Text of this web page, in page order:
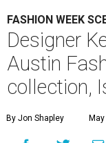
FASHION WEEK
Designer
Austin
collection,
By Jon Shapley